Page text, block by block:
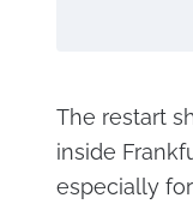
The restart
inside
especially